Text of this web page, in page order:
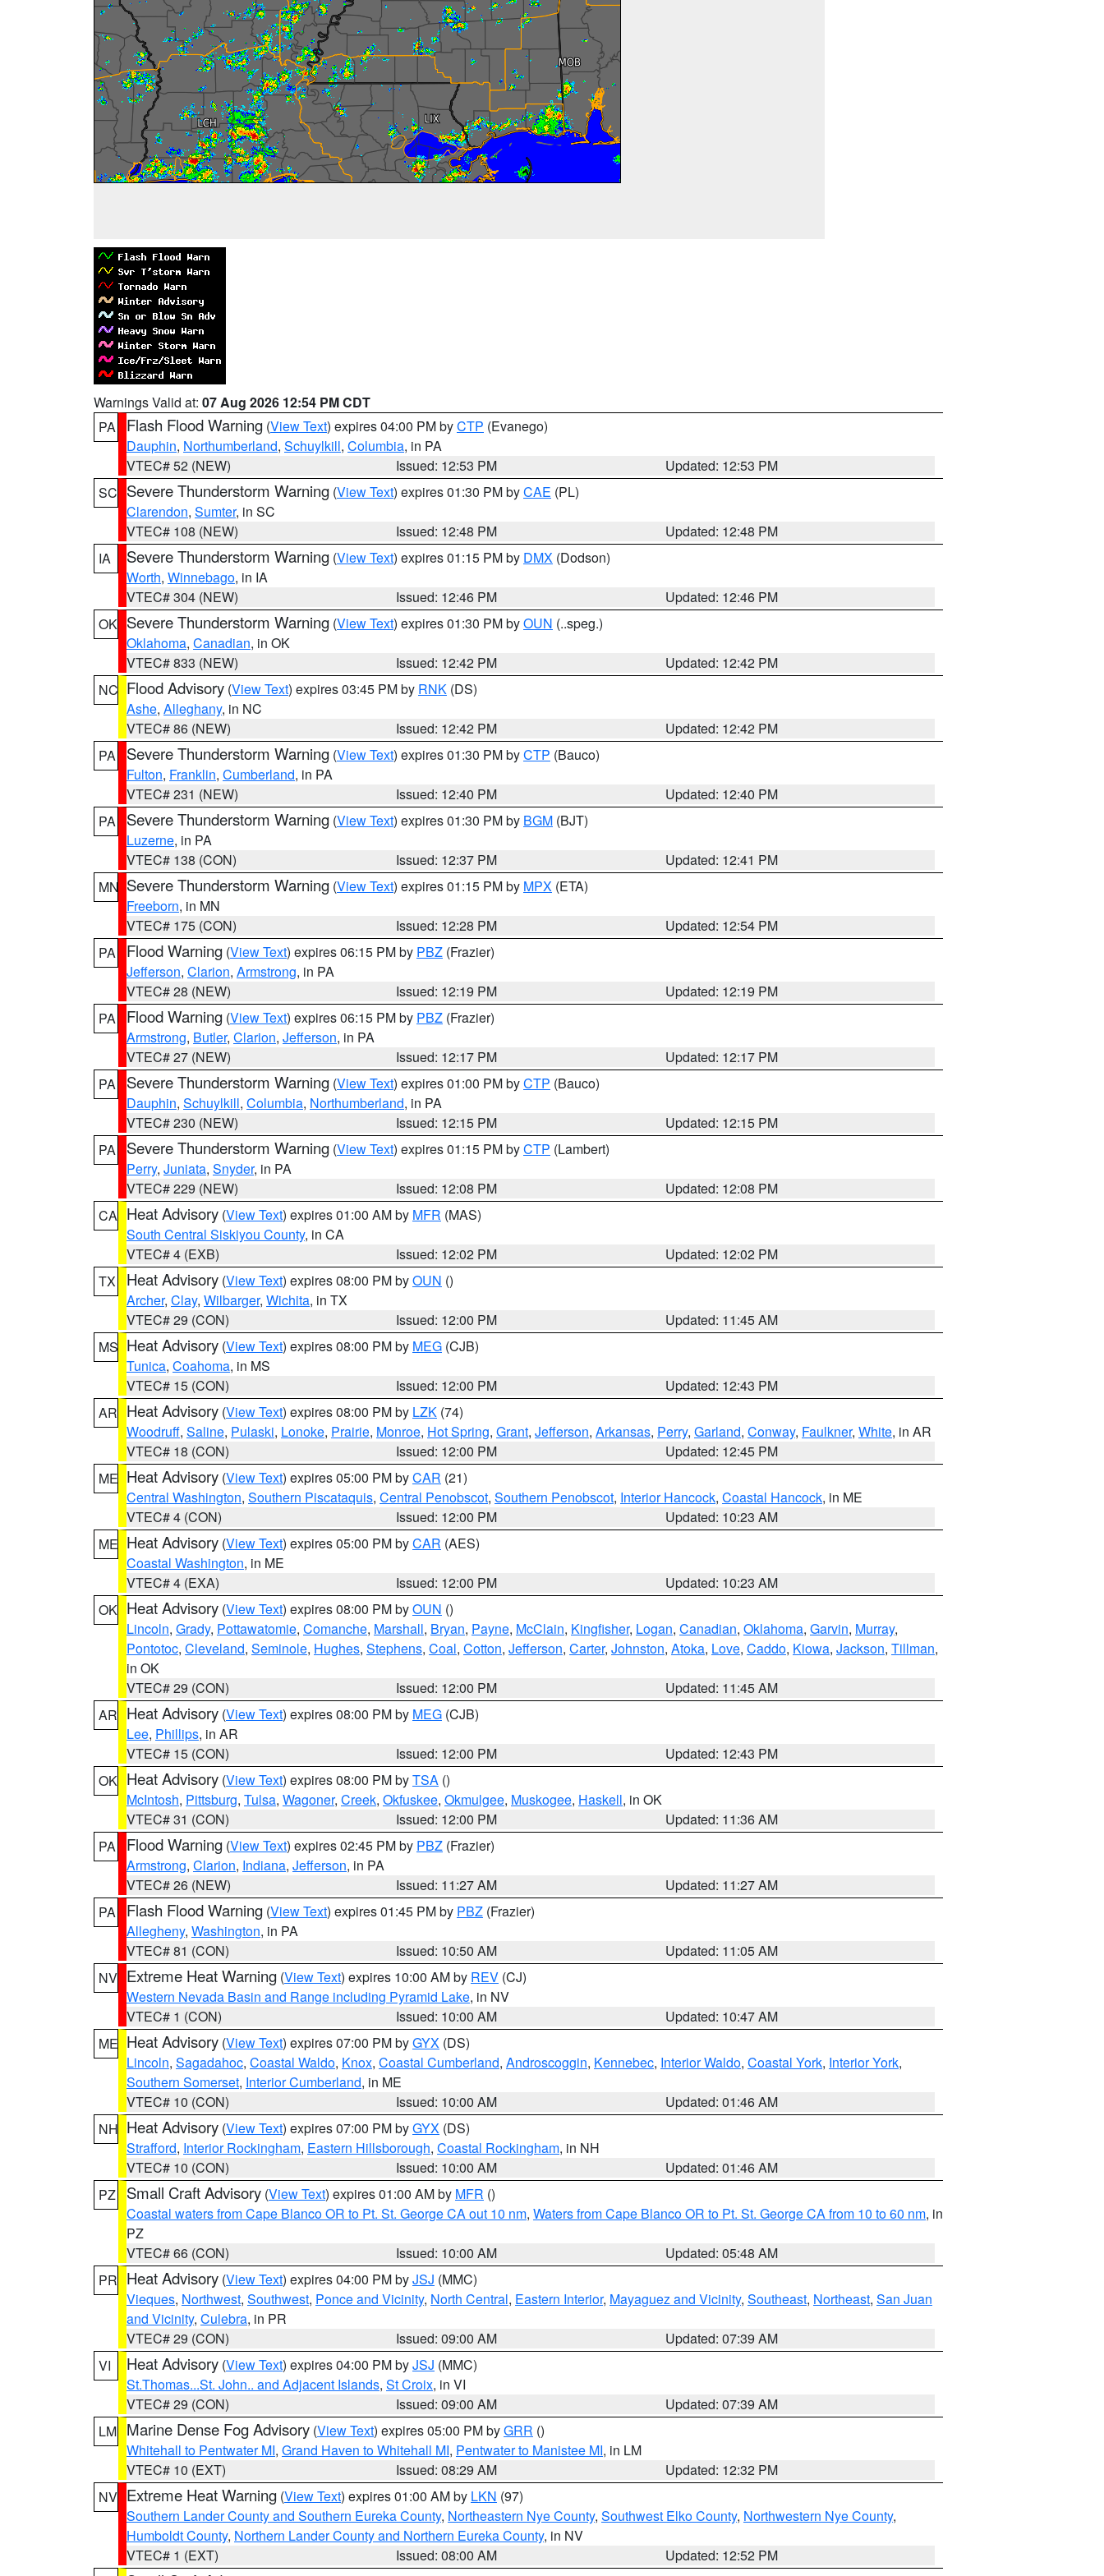
Warnings Valid at: 07 Aug 2026 12:54 PM CDT
PA
Flash Flood Warning (View Text) expires 04:00 PM byCTP (Evanego)
Dauphin, Northumberland, Schuylkill, Columbia, in PA
VTEC# 52 (NEW)
Issued: 12:53 PM
Updated: 12:53 PM
SC Severe Thunderstorm Warning (View Text) expires 01:30 PM byCAE (PL)
Clarendon, Sumter, in SC
VTEC# 108 (NEW)
Issued: 12:48 PM
Updated: 12:48 PM
IA
Severe Thunderstorm Warning (View Text) expires 01:15 PM by DMX (Dodson)
Worth, Winnebago, in IA
VTEC# 304 (NEW)
Issued: 12:46 PM
Updated: 12:46 PM
OK Severe Thunderstorm Warning (View Text) expires 01:30 PM byOUN (..speg.)
Oklahoma, Canadian, in OK
VTEC# 833 (NEW)
Issued: 12:42 PM
Updated: 12:42 PM
NC Flood Advisory (View Text) expires 03:45 PM by RNK (DS)
Ashe, Alleghany, in NC
VTEC# 86 (NEW)
Issued: 12:42 PM
Updated: 12:42 PM
PA
Severe Thunderstorm Warning (View Text) expires 01:30 PM byCTP (Bauco)
Fulton, Franklin, Cumberland, in PA
VTEC# 231 (NEW)
Issued: 12:40 PM
Updated: 12:40 PM
PA
Severe Thunderstorm Warning (View Text) expires 01:30 PM by BGM (BJT)
Luzerne, in PA
VTEC# 138 (CON)
Issued: 12:37 PM
Updated: 12:41 PM
MN Severe Thunderstorm Warning (View Text) expires 01:15 PM by MPX (ETA)
Freeborn, in MN
VTEC# 175 (CON)
Issued: 12:28 PM
Updated: 12:54 PM
PA
Flood Warning (View Text) expires 06:15 PM by PBZ (Frazier)
Jefferson, Clarion, Armstrong, in PA
VTEC# 28 (NEW)
Issued: 12:19 PM
Updated: 12:19 PM
PA
Flood Warning (View Text) expires 06:15 PM by PBZ (Frazier)
Armstrong, Butler, Clarion, Jefferson, in PA
VTEC# 27 (NEW)
Issued: 12:17 PM
Updated: 12:17 PM
PA
Severe Thunderstorm Warning (View Text) expires 01:00 PM byCTP (Bauco)
Dauphin, Schuylkill, Columbia, Northumberland, in PA
VTEC# 230 (NEW)
Issued: 12:15 PM
Updated: 12:15 PM
PA
Severe Thunderstorm Warning (View Text) expires 01:15 PM byCTP (Lambert)
Perry, Juniata, Snyder, in PA
VTEC# 229 (NEW)
Issued: 12:08 PM
Updated: 12:08 PM
CA Heat Advisory (View Text) expires 01:00 AM by MFR (MAS)
South Central Siskiyou County, in CA
VTEC# 4 (EXB)
Issued: 12:02 PM
Updated: 12:02 PM
TX
Heat Advisory (View Text) expires 08:00 PM byOUN ()
Archer, Clay, Wilbarger, Wichita, in TX
VTEC# 29 (CON)
Issued: 12:00 PM
Updated: 11:45 AM
MS Heat Advisory (View Text) expires 08:00 PM by MEG (CJB)
Tunica, Coahoma, in MS
VTEC# 15 (CON)
Issued: 12:00 PM
Updated: 12:43 PM
AR Heat Advisory (View Text) expires 08:00 PM by LZK (74)
Woodruff, Saline, Pulaski, Lonoke, Prairie, Monroe, Hot Spring, Grant, Jefferson, Arkansas, Perry, Garland, Conway, Faulkner, White, in AR
VTEC# 18 (CON)
Issued: 12:00 PM
Updated: 12:45 PM
ME Heat Advisory (View Text) expires 05:00 PM byCAR (21)
Central Washington, Southern Piscataquis, Central Penobscot, Southern Penobscot, Interior Hancock, Coastal Hancock, in ME
VTEC# 4 (CON)
Issued: 12:00 PM
Updated: 10:23 AM
ME Heat Advisory (View Text) expires 05:00 PM byCAR (AES)
Coastal Washington, in ME
VTEC# 4 (EXA)
Issued: 12:00 PM
Updated: 10:23 AM
OK Heat Advisory (View Text) expires 08:00 PM byOUN ()
Lincoln, Grady, Pottawatomie, Comanche, Marshall, Bryan, Payne, McClain, Kingfisher, Logan, Canadian, Oklahoma, Garvin, Murray,
Pontotoc, Cleveland, Seminole, Hughes, Stephens, Coal, Cotton, Jefferson, Carter, Johnston, Atoka, Love, Caddo, Kiowa, Jackson, Tillman,
in OK
VTEC# 29 (CON)
Issued: 12:00 PM
Updated: 11:45 AM
AR Heat Advisory (View Text) expires 08:00 PM by MEG (CJB)
Lee, Phillips, in AR
VTEC# 15 (CON)
Issued: 12:00 PM
Updated: 12:43 PM
OK Heat Advisory (View Text) expires 08:00 PM byTSA ()
McIntosh, Pittsburg, Tulsa, Wagoner, Creek, Okfuskee, Okmulgee, Muskogee, Haskell, in OK
VTEC# 31 (CON)
Issued: 12:00 PM
Updated: 11:36 AM
PA
Flood Warning (View Text) expires 02:45 PM by PBZ (Frazier)
Armstrong, Clarion, Indiana, Jefferson, in PA
VTEC# 26 (NEW)
Issued: 11:27 AM
Updated: 11:27 AM
PA
Flash Flood Warning (View Text) expires 01:45 PM by PBZ (Frazier)
Allegheny, Washington, in PA
VTEC# 81 (CON)
Issued: 10:50 AM
Updated: 11:05 AM
NV Extreme Heat Warning (View Text) expires 10:00 AM by REV (CJ)
Western Nevada Basin and Range including Pyramid Lake, in NV
VTEC# 1 (CON)
Issued: 10:00 AM
Updated: 10:47 AM
ME Heat Advisory (View Text) expires 07:00 PM byGYX (DS)
Lincoln, Sagadahoc, Coastal Waldo, Knox, Coastal Cumberland, Androscoggin, Kennebec, Interior Waldo, Coastal York, Interior York,
Southern Somerset, Interior Cumberland, in ME
VTEC# 10 (CON)
Issued: 10:00 AM
Updated: 01:46 AM
NH Heat Advisory (View Text) expires 07:00 PM byGYX (DS)
Strafford, Interior Rockingham, Eastern Hillsborough, Coastal Rockingham, in NH
VTEC# 10 (CON)
Issued: 10:00 AM
Updated: 01:46 AM
PZ
Small Craft Advisory (View Text) expires 01:00 AM by MFR ()
Coastal waters from Cape Blanco OR to Pt. St. George CA out 10 nm, Waters from Cape Blanco OR to Pt. St. George CA from 10 to 60 nm, in
PZ
VTEC# 66 (CON)
Issued: 10:00 AM
Updated: 05:48 AM
PR Heat Advisory (View Text) expires 04:00 PM byJSJ (MMC)
Vieques, Northwest, Southwest, Ponce and Vicinity, North Central, Eastern Interior, Mayaguez and Vicinity, Southeast, Northeast, San Juan
and Vicinity, Culebra, in PR
VTEC# 29 (CON)
Issued: 09:00 AM
Updated: 07:39 AM
VI
Heat Advisory (View Text) expires 04:00 PM byJSJ (MMC)
St.Thomas...St. John.. and Adjacent Islands, St Croix, in VI
VTEC# 29 (CON)
Issued: 09:00 AM
Updated: 07:39 AM
LM Marine Dense Fog Advisory (View Text) expires 05:00 PM byGRR ()
Whitehall to Pentwater MI, Grand Haven to Whitehall MI, Pentwater to Manistee MI, in LM
VTEC# 10 (EXT)
Issued: 08:29 AM
Updated: 12:32 PM
NV Extreme Heat Warning (View Text) expires 01:00 AM by LKN (97)
Southern Lander County and Southern Eureka County, Northeastern Nye County, Southwest Elko County, Northwestern Nye County,
Humboldt County, Northern Lander County and Northern Eureka County, in NV
VTEC# 1 (EXT)
Issued: 08:00 AM
Updated: 12:52 PM